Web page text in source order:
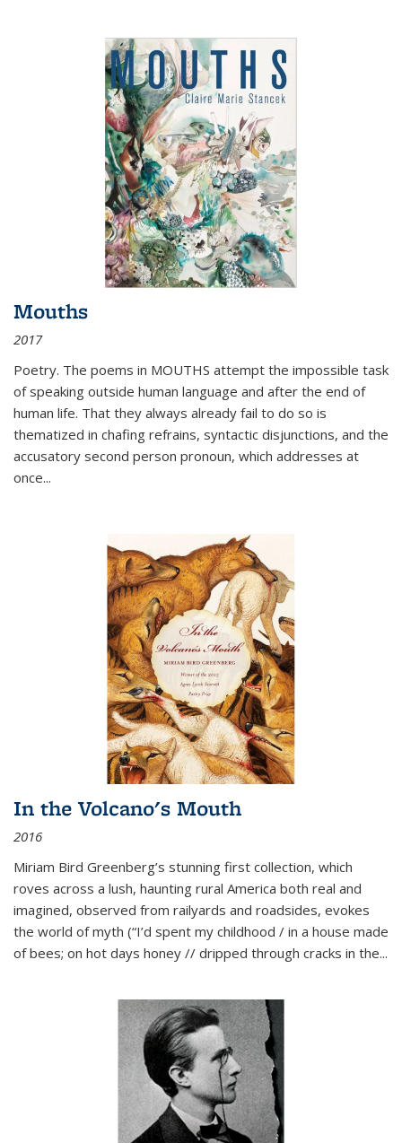
Mouths
2017
Poetry. The poems in MOUTHS attempt the impossible task
of speaking outside human language and after the end of
human life. That they always already fail to do so is
thematized in chafing refrains, syntactic disjunctions, and the
accusatory second person pronoun, which addresses at
once...
In the Volcano's Mouth
2016
Miriam Bird Greenberg’s stunning first collection, which
roves across a lush, haunting rural America both real and
imagined, observed from railyards and roadsides, evokes
the world of myth (“I’d spent my childhood / in a house made
of bees; on hot days honey // dripped through cracks in the...